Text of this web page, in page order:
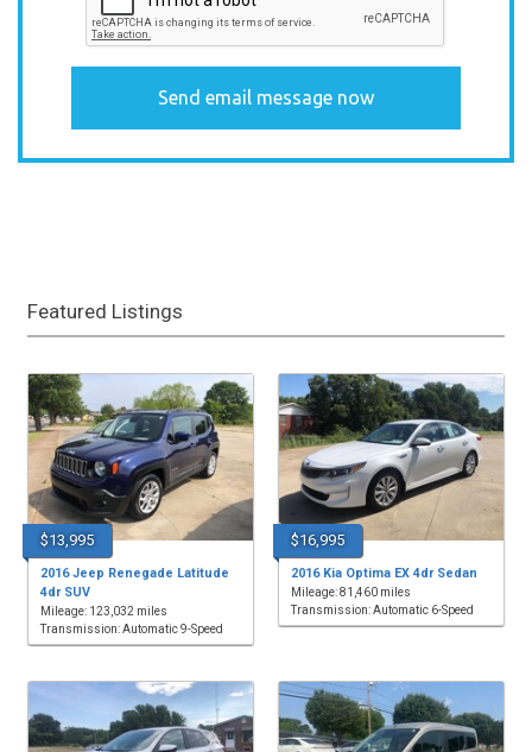
Featured Listings
$13,995
2016 Jeep Renegade Latitude
4dr SUV
Mileage: 123,032 miles
Transmission: Automatic 9-Speed
$16,995
2016 Kia Optima EX 4dr Sedan
Mileage: 81,460 miles
Transmission: Automatic 6-Speed